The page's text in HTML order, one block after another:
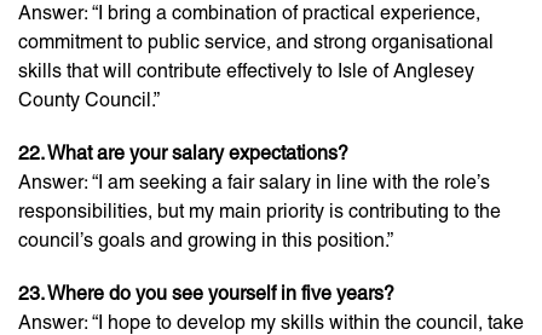
Answer: “I bring a combination of practical experience,
commitment to public service, and strong organisational
skills that will contribute effectively to Isle of Anglesey
County Council.”
22. What are your salary expectations?
Answer: “I am seeking a fair salary in line with the role’s
responsibilities, but my main priority is contributing to the
council’s goals and growing in this position.”
23. Where do you see yourself in five years?
Answer: “I hope to develop my skills within the council, take